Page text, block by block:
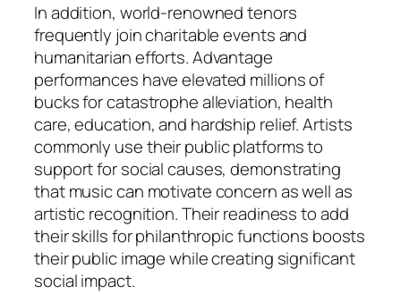
In addition, world-renowned tenors
frequently join charitable events and
humanitarian efforts. Advantage
performances have elevated millions of
bucks for catastrophe alleviation, health
care, education, and hardship relief. Artists
commonly use their public platforms to
support for social causes, demonstrating
that music can motivate concern as well as
artistic recognition. Their readiness to add
their skills for philanthropic functions boosts
their public image while creating significant
social impact.